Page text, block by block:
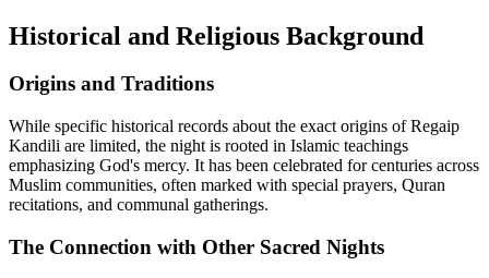
Historical and Religious Background
Origins and Traditions
While specific historical records about the exact origins of Regaip
Kandili are limited, the night is rooted in Islamic teachings
emphasizing God's mercy. It has been celebrated for centuries across
Muslim communities, often marked with special prayers, Quran
recitations, and communal gatherings.
The Connection with Other Sacred Nights